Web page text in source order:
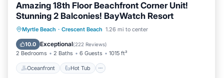
Amazing 18th Floor Beachfront Corner Unit!
Stunning 2 Balconies! BayWatch Resort
Myrtle Beach · Crescent Beach 1.26 mi to center
10.0 Exceptional(222 Reviews)
2 Bedrooms 2 Baths 6 Guests 1015 ft²
Oceanfront Hot Tub
Oceanfront Hot Tub
Parking
Pool